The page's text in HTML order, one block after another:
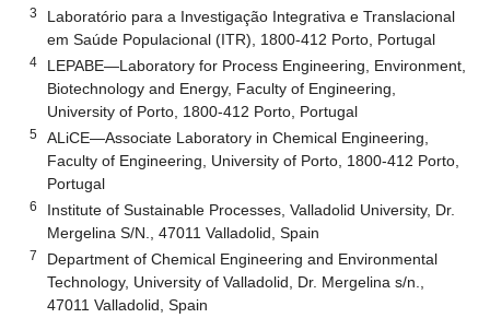
3
Laboratório para a Investigação Integrativa e Translacional
em Saúde Populacional (ITR), 1800-412 Porto, Portugal
4
LEPABE—Laboratory for Process Engineering, Environment,
Biotechnology and Energy, Faculty of Engineering,
University of Porto, 1800-412 Porto, Portugal
5
ALiCE—Associate Laboratory in Chemical Engineering,
Faculty of Engineering, University of Porto, 1800-412 Porto,
Portugal
6
Institute of Sustainable Processes, Valladolid University, Dr.
Mergelina S/N., 47011 Valladolid, Spain
7
Department of Chemical Engineering and Environmental
Technology, University of Valladolid, Dr. Mergelina s/n.,
47011 Valladolid, Spain